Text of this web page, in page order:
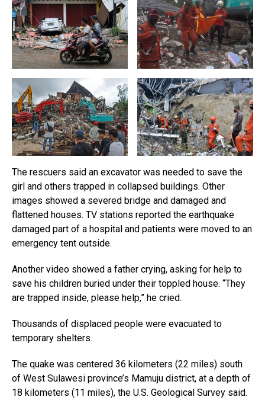
The rescuers said an excavator was needed to save the
girl and others trapped in collapsed buildings. Other
images showed a severed bridge and damaged and
flattened houses. TV stations reported the earthquake
damaged part of a hospital and patients were moved to an
emergency tent outside.
Another video showed a father crying, asking for help to
save his children buried under their toppled house. “They
are trapped inside, please help,” he cried.
Thousands of displaced people were evacuated to
temporary shelters.
The quake was centered 36 kilometers (22 miles) south
of West Sulawesi province’s Mamuju district, at a depth of
18 kilometers (11 miles), the U.S. Geological Survey said.